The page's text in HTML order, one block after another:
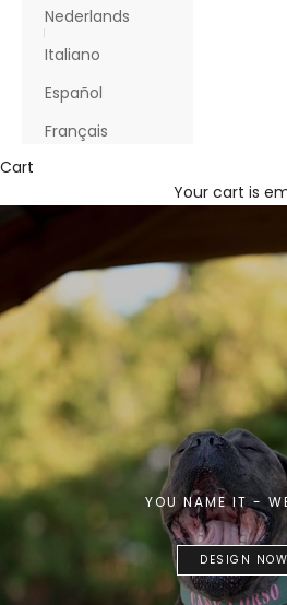
Nederlands
Italiano
Español
Français
Cart
Your cart is
YOU NAME IT -
DESIGN NOW